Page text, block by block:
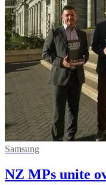
Samsung
NZ MPs unite